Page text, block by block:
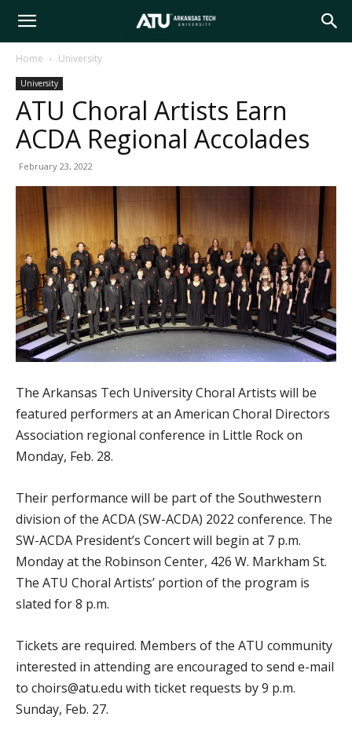
Arkansas
Tech
Home University
University
ATU Choral Artists Earn
ACDA Regional Accolades
February 23, 2022
The Arkansas Tech University Choral Artists will be
featured performers at an American Choral Directors
Association regional conference in Little Rock on
Monday, Feb. 28.
Their performance will be part of the Southwestern
division of the ACDA (SW-ACDA) 2022 conference. The
SW-ACDA President’s Concert will begin at 7 p.m.
Monday at the Robinson Center, 426 W. Markham St.
The ATU Choral Artists’ portion of the program is
slated for 8 p.m.
Tickets are required. Members of the ATU community
interested in attending are encouraged to send e-mail
to choirs@atu.edu with ticket requests by 9 p.m.
Sunday, Feb. 27.